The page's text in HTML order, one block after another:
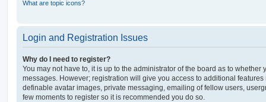
What are topic icons?
Login and Registration Issues
Why do I need to register?
You may not have to, it is up to the administrator of the board as to whether
messages. However; registration will give you access to additional
definable avatar images, private messaging, emailing of fellow users,
few moments to register so it is recommended you do so.